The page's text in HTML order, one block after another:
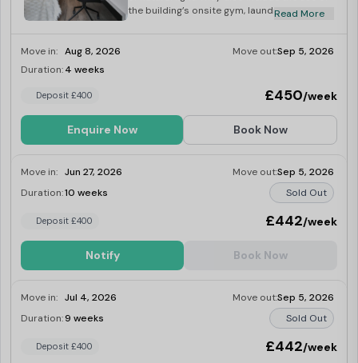
the building’s onsite gym, laundry and social
Read More
Move in: Aug 8, 2026 Move out:Sep 5, 2026
Duration:4 weeks
Deposit £400 £450/week
Enquire Now Book Now
Move in: Jun 27, 2026 Move out:Sep 5, 2026
Duration:10 weeks Sold Out
Deposit £400 £442/week
Notify Book Now
Move in: Jul 4, 2026 Move out:Sep 5, 2026
Duration:9 weeks Sold Out
Deposit £400 £442/week